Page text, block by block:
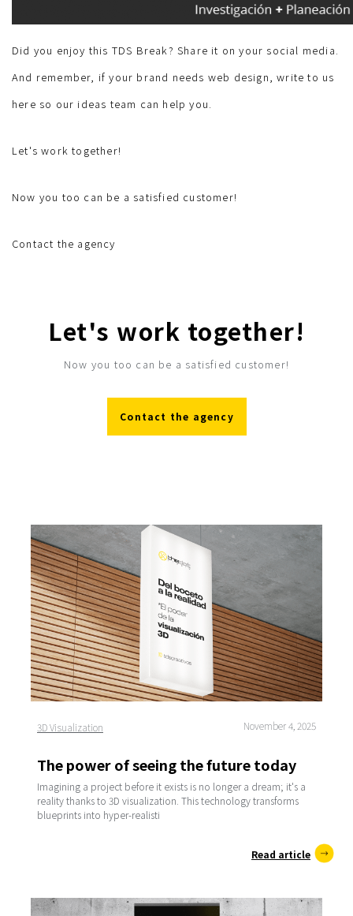
Did you enjoy this TDS Break? Share it on your social media.
And remember, if your brand needs web design, write to us
here so our ideas team can help you.
Let's work together!
Now you too can be a satisfied customer!
Contact the agency
Let's work together!
Now you too can be a satisfied customer!
Contact the agency
3D Visualization November 4, 2025
The power of seeing the future today
Imagining a project before it exists is no longer a dream; it's a
reality thanks to 3D visualization. This technology transforms
blueprints into hyper-realisti
Read article